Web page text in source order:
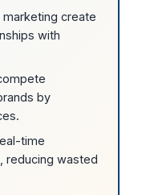
marketing create
with
by
time
reducing wasted